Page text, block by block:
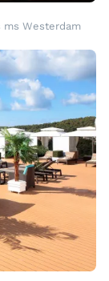
ms Westerdam